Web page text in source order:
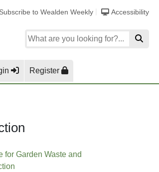
Subscribe to Wealden Weekly Accessibility
Register
for Garden Waste and